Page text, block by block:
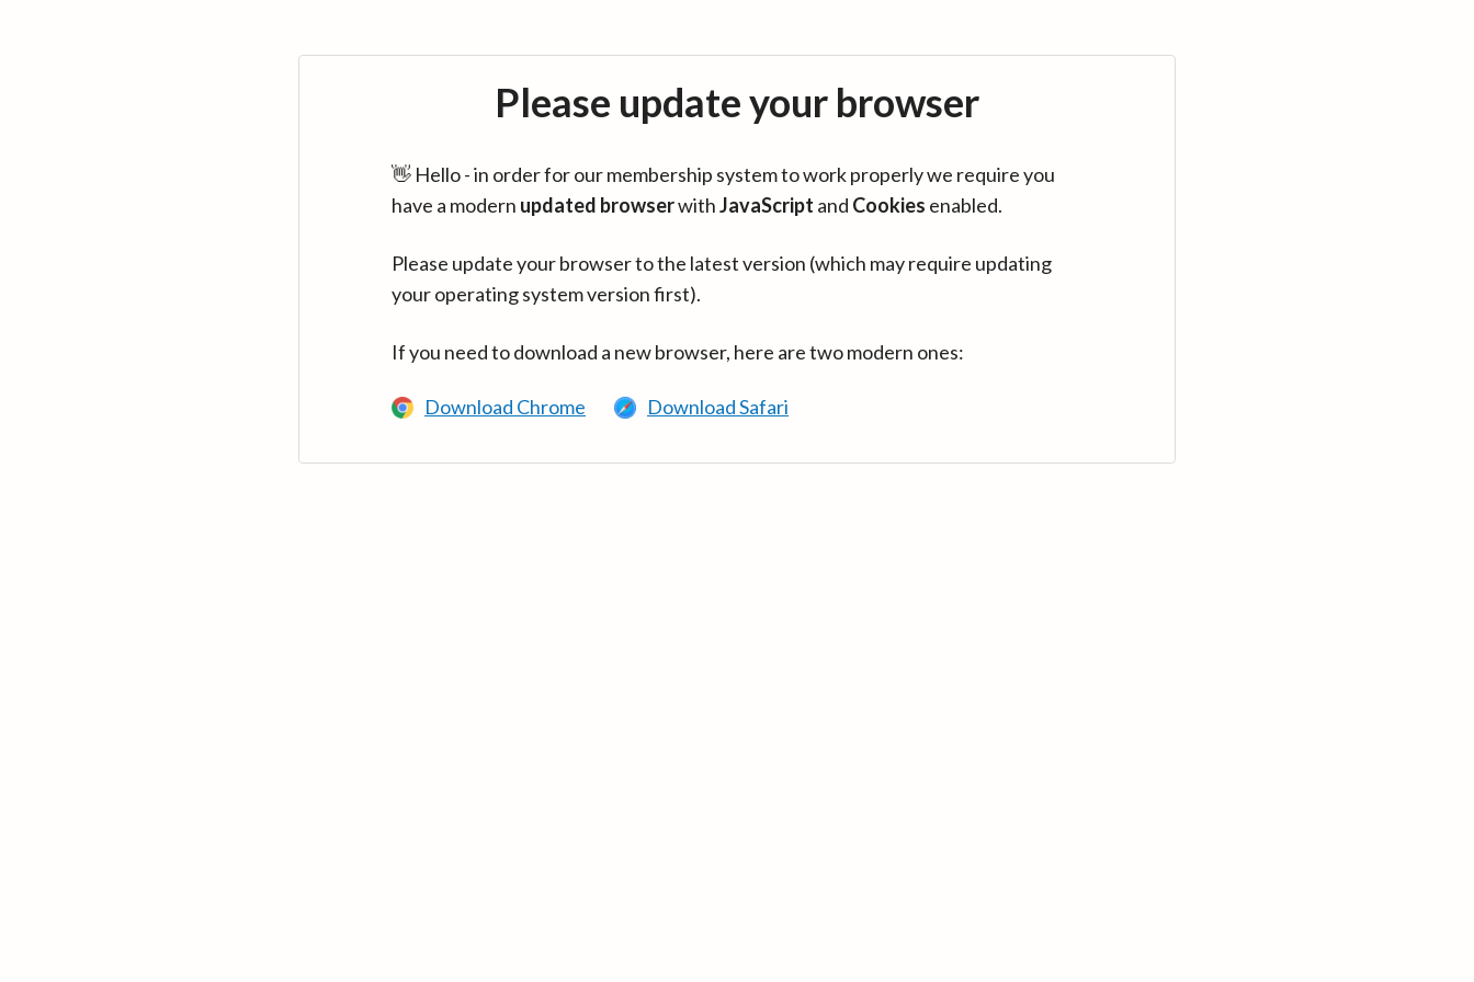
Please update your browser
👋 Hello - in order for our membership system to work properly we require you
have a modern updated browserwithJavaScript and Cookies enabled.
Please update your browser to the latest version (which may require updating
your operating system version first).
If you need to download a new browser, here are two modern ones:
Download Chrome Download Safari